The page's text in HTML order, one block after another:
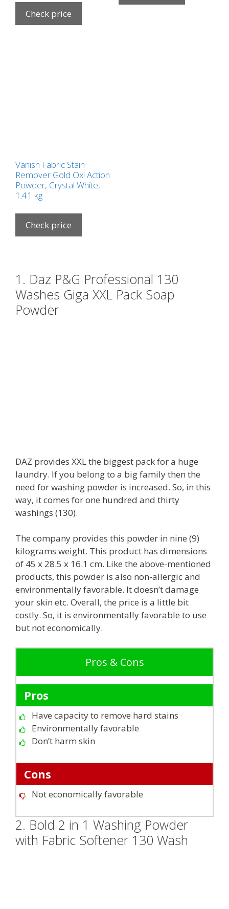
Check price
Vanish Fabric Stain
Remover Gold Oxi Action
Powder, Crystal White,
1.41 kg
Check price
1. Daz P&G Professional 130
Washes Giga XXL Pack Soap
Powder
DAZ provides XXL the biggest pack for a huge
laundry. If you belong to a big family then the
need for washing powder is increased. So, in this
way, it comes for one hundred and thirty
washings (130).
The company provides this powder in nine (9)
kilograms weight. This product has dimensions
of 45 x 28.5 x 16.1 cm. Like the above-mentioned
products, this powder is also non-allergic and
environmentally favorable. It doesn’t damage
your skin etc. Overall, the price is a little bit
costly. So, it is environmentally favorable to use
but not economically.
Pros & Cons
Pros
Have capacity to remove hard stains
Environmentally favorable
Don’t harm skin
Cons
Not economically favorable
2. Bold 2 in 1 Washing Powder
with Fabric Softener 130 Wash